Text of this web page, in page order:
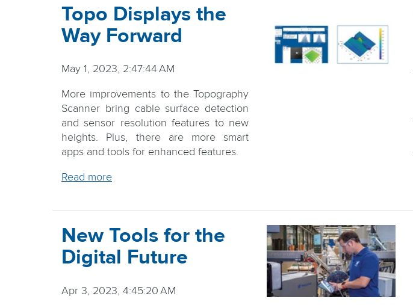
Topo Displays the
Way Forward
May 1, 2023, 2:47:44 AM
More improvements to the Topography
Scanner bring cable surface detection
and sensor resolution features to new
heights. Plus, there are more smart
apps and tools for enhanced features.
Read more
New Tools for the
Digital Future
Apr 3, 2023, 4:45:20 AM